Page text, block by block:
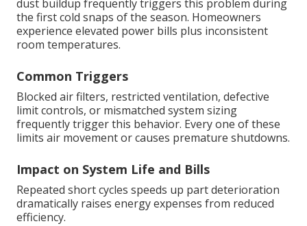
dust buildup frequently triggers this problem during
the first cold snaps of the season. Homeowners
experience elevated power bills plus inconsistent
room temperatures.
Common Triggers
Blocked air filters, restricted ventilation, defective
limit controls, or mismatched system sizing
frequently trigger this behavior. Every one of these
limits air movement or causes premature shutdowns.
Impact on System Life and Bills
Repeated short cycles speeds up part deterioration
dramatically raises energy expenses from reduced
efficiency.